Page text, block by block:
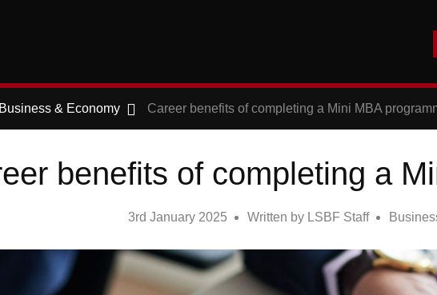
Business & Economy Career benefits of completing a Mini MBA
benefits of completing a
3rd January 2025 Written by LSBF Staff